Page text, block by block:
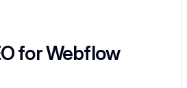
for Webflow